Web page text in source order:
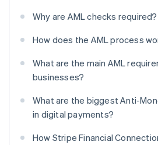
Why are AML checks required?
How does the AML process
What are the main AML
businesses?
What are the biggest Anti-
in digital payments?
How Stripe Financial